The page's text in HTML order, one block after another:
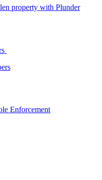
property with Plunder
Enforcement